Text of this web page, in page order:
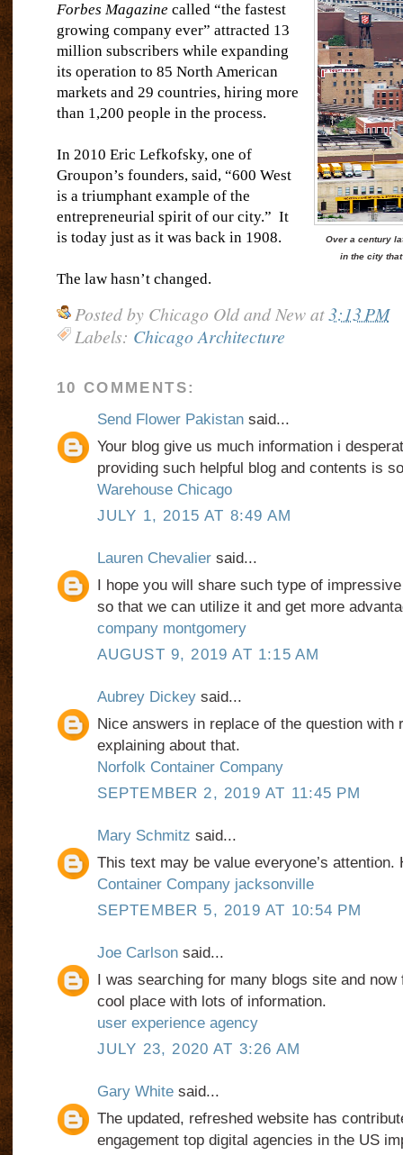
Over a century
in the city that
Forbes Magazinecalled “the fastest
growing company ever” attracted 13
million subscribers while expanding
its operation to 85 North American
markets and 29 countries, hiring more
than 1,200 people in the process.
In 2010 Eric Lefkofsky, one of
Groupon’s founders, said, “600 West
is a triumphant example of the
entrepreneurial spirit of our city.” It
is today just as it was back in 1908.
The law hasn’t changed.
Posted by Chicago Old and New at3:13 PM
Labels: Chicago Architecture
10 COMMENTS:
Send Flower Pakistansaid...
Your blog give us much information i
providing such helpful blog and contents is
Warehouse Chicago
JULY 1, 2015 AT 8:49 AM
Lauren Chevaliersaid...
I hope you will share such type of
so that we can utilize it and get more
company montgomery
AUGUST 9, 2019 AT 1:15 AM
Aubrey Dickeysaid...
Nice answers in replace of the question with
explaining about that.
Norfolk Container Company
SEPTEMBER 2, 2019 AT 11:45 PM
Mary Schmitz said...
This text may be value everyone’s attention.
Container Company jacksonville
SEPTEMBER 5, 2019 AT 10:54 PM
Joe Carlsonsaid...
I was searching for many blogs site and
cool place with lots of information.
user experience agency
JULY 23, 2020 AT 3:26 AM
Gary Whitesaid...
The updated, refreshed website has
engagement top digital agencies in the US